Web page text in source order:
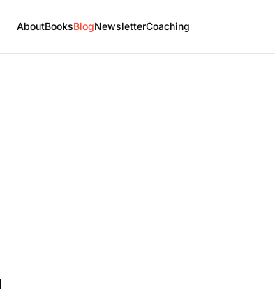
AboutBooksBlogNewsletterCoaching